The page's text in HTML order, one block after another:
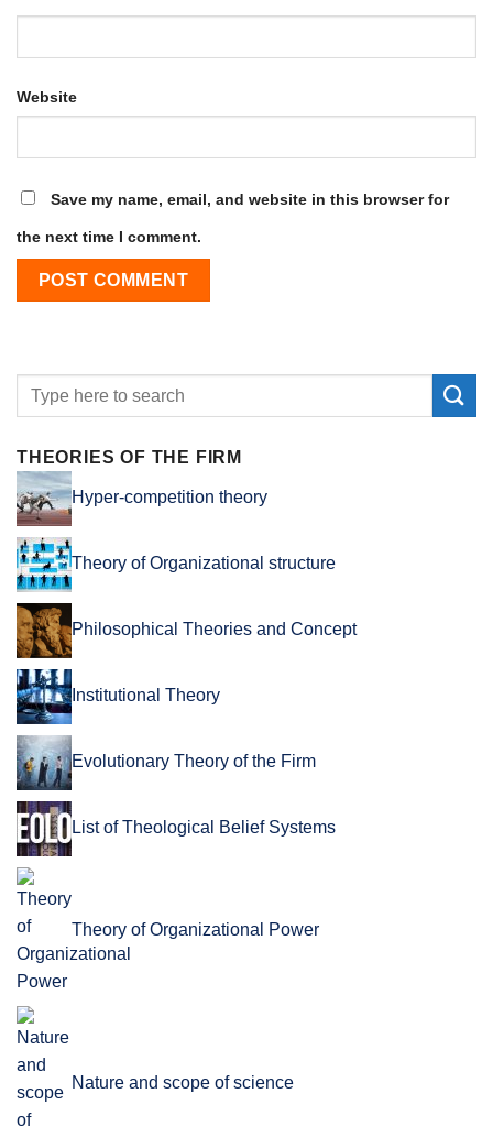
Website
Save my name, email, and website in this browser for
the next time I comment.
THEORIES OF THE FIRM
Hyper-competition theory
Theory of Organizational structure
Philosophical Theories and Concept
Institutional Theory
Evolutionary Theory of the Firm
List of Theological Belief Systems
Theory of Organizational Power
Nature and scope of science